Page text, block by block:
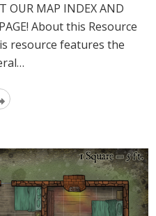
OUR MAP INDEX AND
About this Resource
resource features the
Read